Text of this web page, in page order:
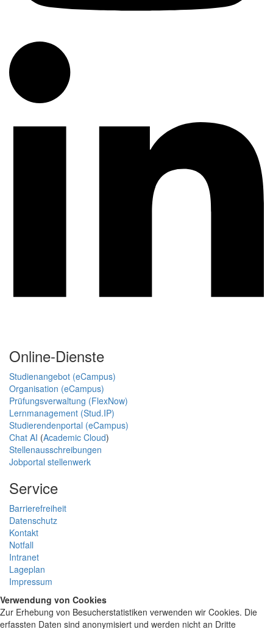
Online-Dienste
Studienangebot (eCampus)
Organisation (eCampus)
Prüfungsverwaltung (FlexNow)
Lernmanagement (Stud.IP)
Studierendenportal (eCampus)
Chat AI (Academic Cloud)
Stellenausschreibungen
Jobportal stellenwerk
Service
Barrierefreiheit
Datenschutz
Kontakt
Notfall
Intranet
Lageplan
Impressum
Verwendung von Cookies
Zur Erhebung von Besucherstatistiken verwenden wir Cookies. Die
erfassten Daten sind anonymisiert und werden nicht an Dritte